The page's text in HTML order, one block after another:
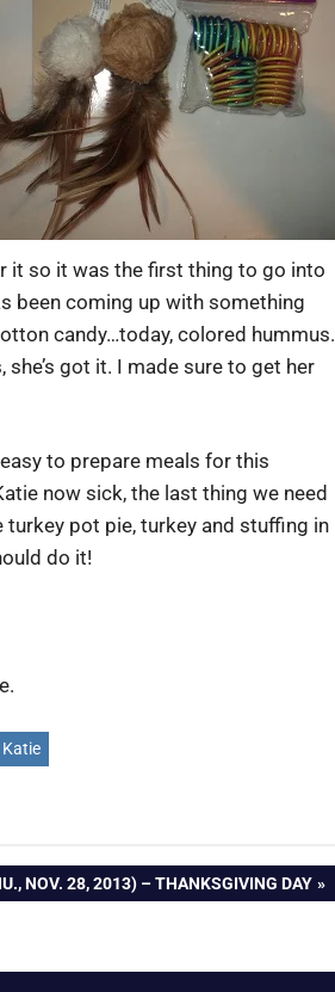
it so it was the first thing to go into
been coming up with something
candy…today, colored hummus.
got it. I made sure to get her
to prepare meals for this
now sick, the last thing we need
pot pie, turkey and stuffing in
do it!
NOV. 28, 2013) – THANKSGIVING DAY